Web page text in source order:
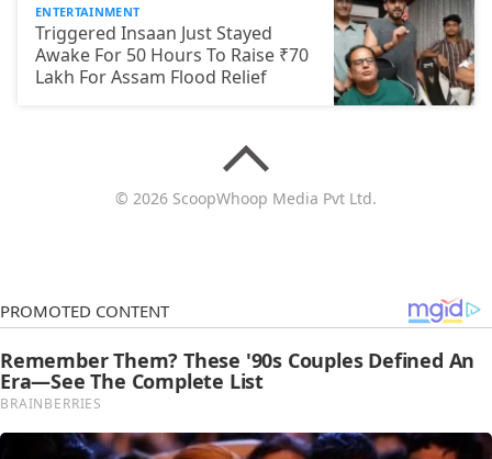
ENTERTAINMENT
Triggered Insaan Just Stayed
Awake For 50 Hours To Raise ₹70
Lakh For Assam Flood Relief
© 2026 ScoopWhoop Media Pvt Ltd.